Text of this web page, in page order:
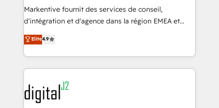
system. + Get best practices and 'don't know what
you don't know' recommendations to maximize
6,500+ Partners) and was named 2023 HubSpot
Partner of the Year 💥 Trusted by 2,500+ companies
www.onthefuze.com/hubspot-admin Contact us to
learn more!
Markentive fournit des services de conseil,
d'intégration et d'agence dans la région EMEA et
North America. Avec plus de 115 experts en
marketing automation, Growth, Revops, CRM et
webdesign. Markentive is both a consulting firm, a
digital agency and an integrator. With over 115
experts in marketing automation, growth, revops,
CRM and webdesign (We focus on EMEA - USA
customers).
Elite4.9